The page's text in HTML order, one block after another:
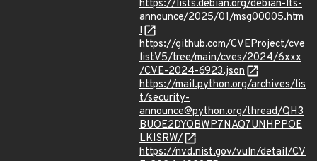
https://lists.debian.org/debian-lts-
announce/2025/01/msg00005.htm
l
https://github.com/CVEProject/cve
listV5/tree/main/cves/2024/6xxx
/CVE-2024-6923.json
https://mail.python.org/archives/lis
t/security-
announce@python.org/thread/QH3
BUOE2DYQBWP7NAQ7UNHPPOE
LKISRW/
https://nvd.nist.gov/vuln/detail/CV